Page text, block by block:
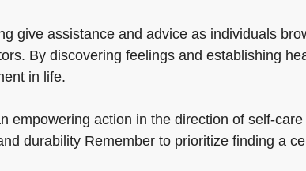
give assistance and advice as individuals
By discovering feelings and establishing
in life.
empowering action in the direction of self-
durability Remember to prioritize finding a